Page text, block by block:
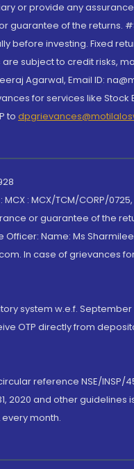
or provide any
guarantee of the returns.
before investing. Fixed
subject to credit risks,
Agarwal, Email ID:
for services like Stock
to
: MCX/TCM/CORP/
or guarantee of the
Name: Ms
In case of grievances
system w.e.f. September
OTP directly from
reference NSE/INSP/
2020 and other
month.